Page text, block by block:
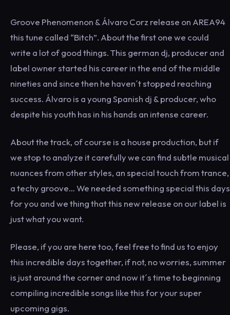
Groove Phenomenon & Álvaro Corz release on AREA94
this tune called “Bitch”. About the first one we could
write a lot of good things. This german dj, producer and
label owner started his career in the end of the middle
nineties and since then he haven´t stopped reaching
success. Álvaro is a young Spanish dj & producer, who
despite his youth has in his hands an intense career.
About the track, of course is a house production, but if
we stop to analyze it carefully we can find subtle musical
nuances from other styles, an special touch from trance,
a techy groove… We needed something special this days
for you and we thing that this new release on our label is
just what you want.
Please, if you are here too, feel free to find us to enjoy
this incredible days together, if not, no worries, summer
is just around the corner and now it´s time to beginning
compiling incredible songs like this for your super
upcoming gigs.